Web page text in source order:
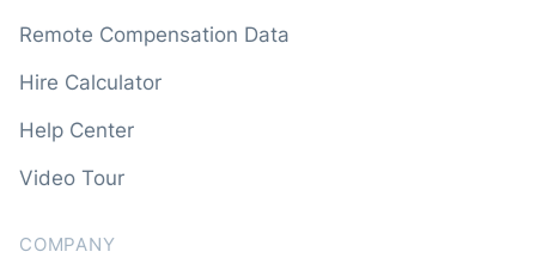
Remote Compensation Data
Hire Calculator
Help Center
Video Tour
COMPANY